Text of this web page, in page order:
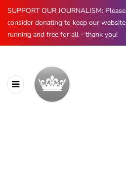
SUPPORT OUR JOURNALISM: Please
consider donating to keep our website
running and free for all - thank you!